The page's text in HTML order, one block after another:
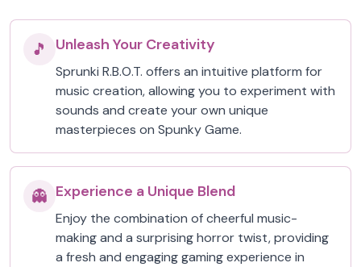
🎵 Unleash Your Creativity
Sprunki R.B.O.T. offers an intuitive platform for
music creation, allowing you to experiment with
sounds and create your own unique
masterpieces on Spunky Game.
👻 Experience a Unique Blend
Enjoy the combination of cheerful music-
making and a surprising horror twist, providing
a fresh and engaging gaming experience in